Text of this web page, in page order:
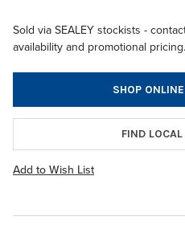
Sold via SEALEY stockists -
availability and promotional pricing.
SHOP
FIND
Add to Wish List